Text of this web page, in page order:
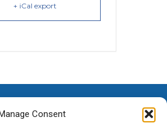
Consent
+ iCal export